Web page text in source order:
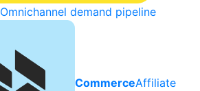
Omnichannel demand pipeline
CommerceAffiliate